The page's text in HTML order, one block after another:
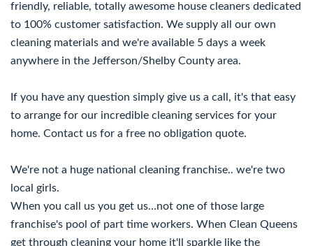
friendly, reliable, totally awesome house cleaners dedicated
to 100% customer satisfaction. We supply all our own
cleaning materials and we're available 5 days a week
anywhere in the Jefferson/Shelby County area.
If you have any question simply give us a call, it's that easy
to arrange for our incredible cleaning services for your
home. Contact us for a free no obligation quote.
We're not a huge national cleaning franchise.. we're two
local girls.
When you call us you get us...not one of those large
franchise's pool of part time workers. When Clean Queens
get through cleaning your home it'll sparkle like the